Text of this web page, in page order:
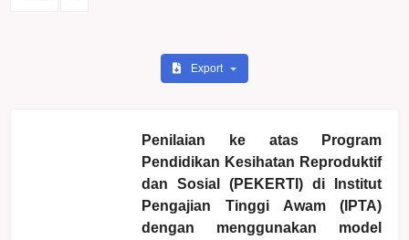
Export
Penilaian ke atas Program
Pendidikan Kesihatan Reproduktif
dan Sosial (PEKERTI) di Institut
Pengajian Tinggi Awam (IPTA)
dengan menggunakan model